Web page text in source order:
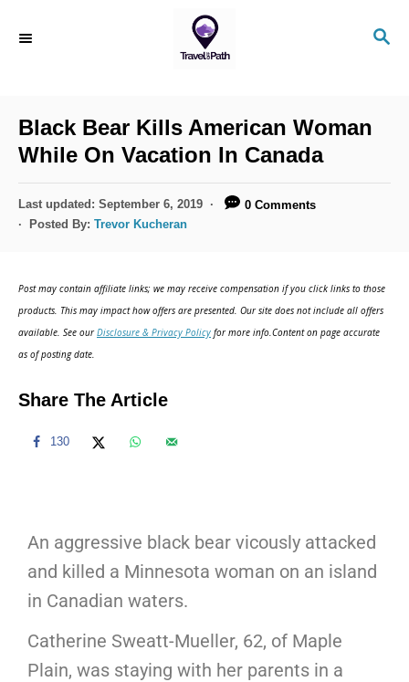
Black Bear Kills American Woman
While On Vacation In Canada
Last updated: September 6, 2019
0 Comments
Posted By: Trevor Kucheran
Post may contain affiliate links; we may receive compensation if you click links to those
products. This may impact how offers are presented. Our site does not include all offers
available. See ourDisclosure & Privacy Policy for more info.Content on page accurate
as of posting date.
Share The Article
130
An aggressive black bear vicously attacked
and killed a Minnesota woman on an island
in Canadian waters.
Catherine Sweatt-Mueller, 62, of Maple
Plain, was staying with her parents in a